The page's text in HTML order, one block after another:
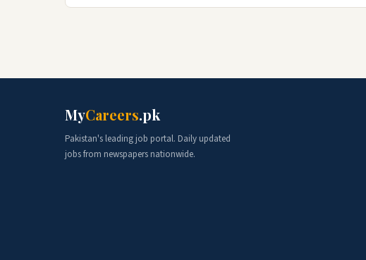
MyCareers.pk
Pakistan's leading job portal. Daily updated
jobs from newspapers nationwide.